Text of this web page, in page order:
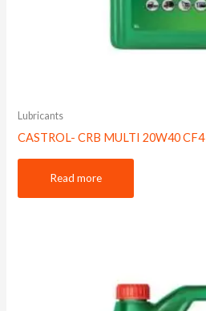
Lubricants
CASTROL- CRB MULTI 20W40 CF4
Read more